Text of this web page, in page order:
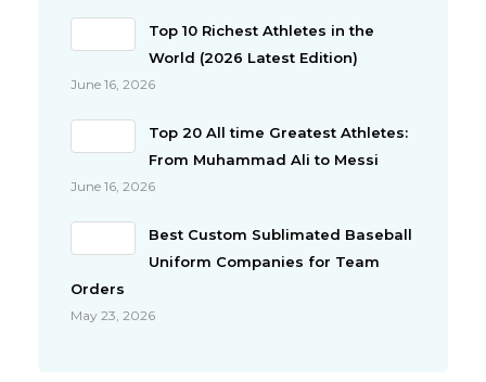
Top 10 Richest Athletes in the
World (2026 Latest Edition)
June 16, 2026
Top 20 All time Greatest Athletes:
From Muhammad Ali to Messi
June 16, 2026
Best Custom Sublimated Baseball
Uniform Companies for Team
Orders
May 23, 2026